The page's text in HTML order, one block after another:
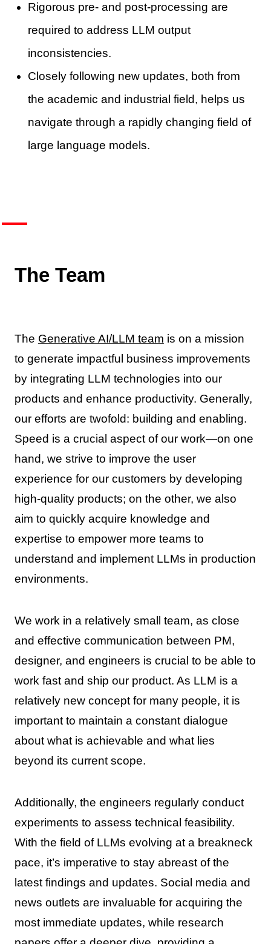
Rigorous pre- and post-processing are
required to address LLM output
inconsistencies.
Closely following new updates, both from
the academic and industrial field, helps us
navigate through a rapidly changing field of
large language models.
The Team
The Generative AI/LLM team is on a mission
to generate impactful business improvements
by integrating LLM technologies into our
products and enhance productivity. Generally,
our efforts are twofold: building and enabling.
Speed is a crucial aspect of our work—on one
hand, we strive to improve the user
experience for our customers by developing
high-quality products; on the other, we also
aim to quickly acquire knowledge and
expertise to empower more teams to
understand and implement LLMs in production
environments.
We work in a relatively small team, as close
and effective communication between PM,
designer, and engineers is crucial to be able to
work fast and ship our product. As LLM is a
relatively new concept for many people, it is
important to maintain a constant dialogue
about what is achievable and what lies
beyond its current scope.
Additionally, the engineers regularly conduct
experiments to assess technical feasibility.
With the field of LLMs evolving at a breakneck
pace, it’s imperative to stay abreast of the
latest findings and updates. Social media and
news outlets are invaluable for acquiring the
most immediate updates, while research